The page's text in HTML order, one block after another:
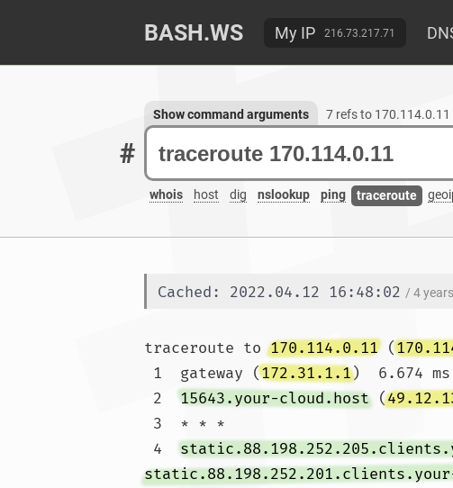
BASH.WS My IP 216.73.217.71
#
whois host dig nslookup ping traceroute
Show command arguments 7 refs to 170.114.0.11
Cached: 2022.04.12 16:48:02 / 4
traceroute to 170.114.0.11 (
1  gateway (172.31.1.1)  6.674
2 15643.your-cloud.host (
4